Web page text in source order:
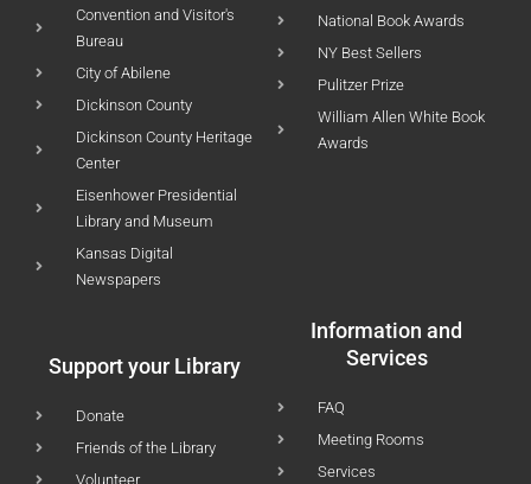
Convention and Visitor's
Bureau
City of Abilene
Dickinson County
Dickinson County Heritage
Center
Eisenhower Presidential
Library and Museum
Kansas Digital
Newspapers
National Book Awards
NY Best Sellers
Pulitzer Prize
William Allen White Book
Awards
Support your Library
Donate
Friends of the Library
Volunteer
Information and
Services
FAQ
Meeting Rooms
Services